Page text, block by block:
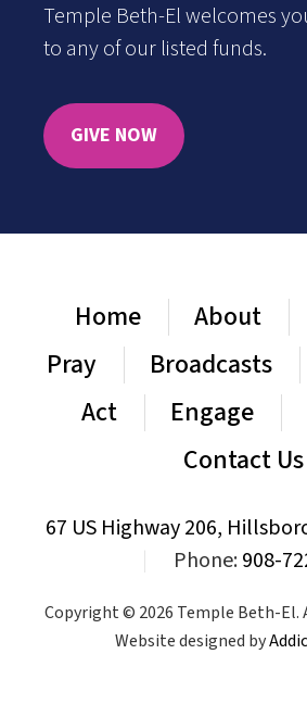
Temple Beth-El welcomes
to any of our listed funds.
GIVE NOW
Home About
Pray
Broadcasts
Act
Engage
Contact Us
67 US Highway 206,
Phone:908-
Copyright © 2026 Temple Beth-El.
Website designed by